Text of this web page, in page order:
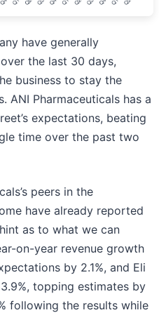
have generally
the last 30 days,
business to stay the
ANI Pharmaceuticals has a
expectations, beating
time over the past two
peers in the
have already reported
as to what we can
on-year revenue growth
by 2.1%, and Eli
topping estimates by
following the results while